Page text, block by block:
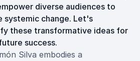
diverse audiences to
systemic change. Let's
these transformative ideas for
success.
Silva embodies a